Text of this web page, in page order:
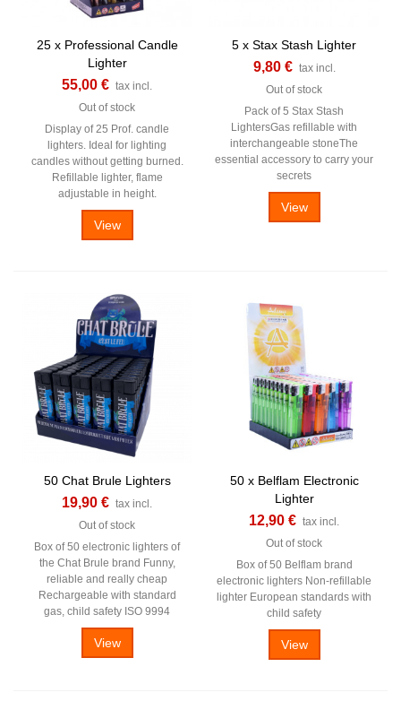
25 x Professional Candle
Lighter
55,00 € tax incl.
Out of stock
Display of 25 Prof. candle
lighters. Ideal for lighting
candles without getting burned.
Refillable lighter, flame
adjustable in height.
View
5 x Stax Stash Lighter
9,80 € tax incl.
Out of stock
Pack of 5 Stax Stash
LightersGas refillable with
interchangeable stoneThe
essential accessory to carry your
secrets
View
50 Chat Brule Lighters
19,90 € tax incl.
Out of stock
Box of 50 electronic lighters of
the Chat Brule brand Funny,
reliable and really cheap
Rechargeable with standard
gas, child safety ISO 9994
View
50 x Belflam Electronic
Lighter
12,90 € tax incl.
Out of stock
Box of 50 Belflam brand
electronic lighters Non-refillable
lighter European standards with
child safety
View